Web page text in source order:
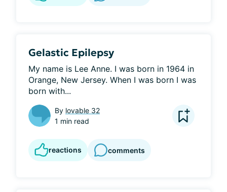
Gelastic Epilepsy
My name is Lee Anne. I was born in 1964 in
Orange, New Jersey. When I was born I was
born with...
By lovable 32
1 min read
reactions comments